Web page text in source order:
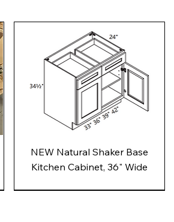
Quick View
NEW Natural Shaker Base
Kitchen Cabinet, 36" Wide